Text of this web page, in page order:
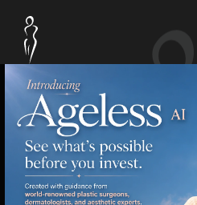
Patient
in Goodyear &